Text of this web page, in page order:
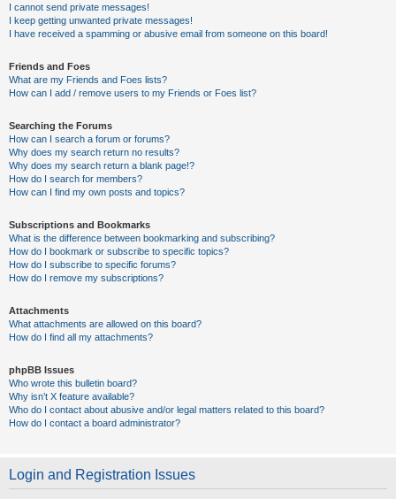
I cannot send private messages!
I keep getting unwanted private messages!
I have received a spamming or abusive email from someone on this board!
Friends and Foes
What are my Friends and Foes lists?
How can I add / remove users to my Friends or Foes list?
Searching the Forums
How can I search a forum or forums?
Why does my search return no results?
Why does my search return a blank page!?
How do I search for members?
How can I find my own posts and topics?
Subscriptions and Bookmarks
What is the difference between bookmarking and subscribing?
How do I bookmark or subscribe to specific topics?
How do I subscribe to specific forums?
How do I remove my subscriptions?
Attachments
What attachments are allowed on this board?
How do I find all my attachments?
phpBB Issues
Who wrote this bulletin board?
Why isn’t X feature available?
Who do I contact about abusive and/or legal matters related to this board?
How do I contact a board administrator?
Login and Registration Issues